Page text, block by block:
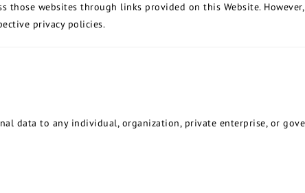
those websites through links provided on this Website.
privacy policies.
data to any individual, organization, private enterprise, or